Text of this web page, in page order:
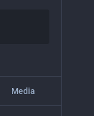
Media